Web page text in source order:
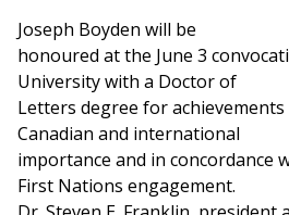
Joseph Boyden will be
honoured at the June 3
University with a Doctor of
Letters degree for
Canadian and international
importance and in concordance
First Nations engagement.